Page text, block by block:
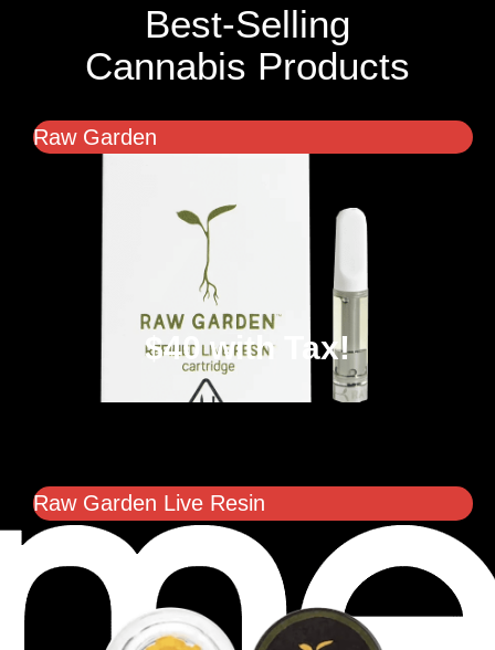
Best-Selling
Cannabis Products
Raw Garden
$40 with Tax!
Raw Garden Live Resin